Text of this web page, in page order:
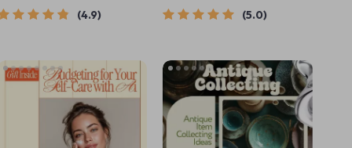
Download Guide on How to
Know If You Have a High
Checklist & Test
4.9
Career Growth eBook |
Professional Development
5.0